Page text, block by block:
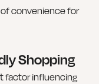
convenience for
Shopping
factor influencing